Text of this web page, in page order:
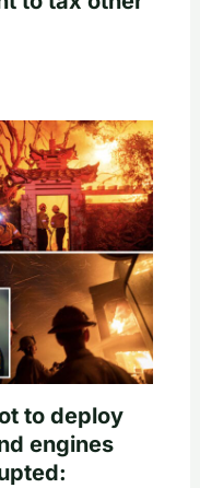
to deploy
engines